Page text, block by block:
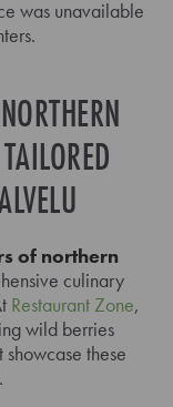
was unavailable
of northern
culinary
Restaurant Zone,
wild berries
these